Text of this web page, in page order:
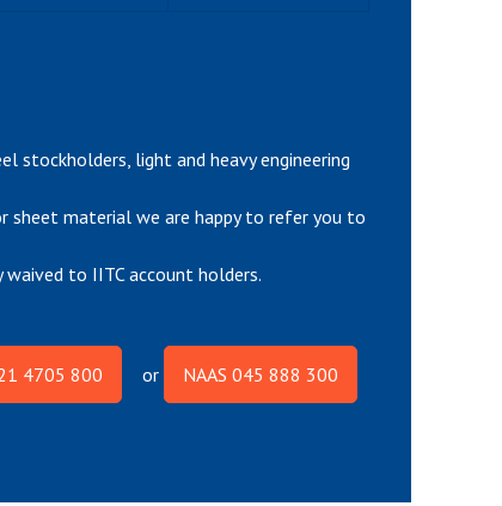
stockholders, light and heavy engineering
sheet material we are happy to refer you to
to IITC account holders.
4705 800 or NAAS 045 888 300